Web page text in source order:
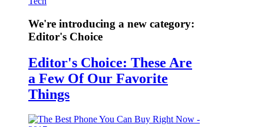
We're introducing a new category:
Editor's Choice
Editor's Choice: These Are
a Few Of Our Favorite
Things